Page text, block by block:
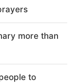
more than
to